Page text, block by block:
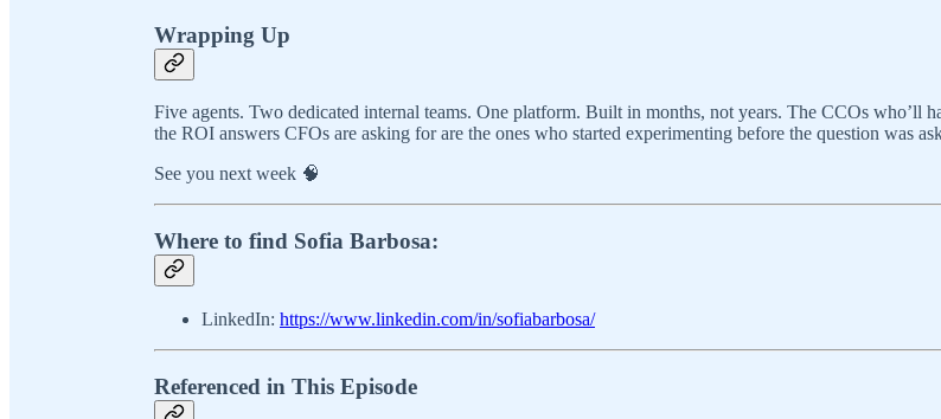
Wrapping Up
Five agents. Two dedicated internal teams. One platform. Built in months, not years. The CCOs who’ll
the ROI answers CFOs are asking for are the ones who started experimenting before the question was
See you next week 🧠
Where to find Sofia Barbosa:
LinkedIn: https://www.linkedin.com/in/sofiabarbosa/
Referenced in This Episode